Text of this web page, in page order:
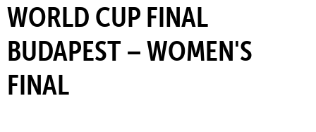
WORLD CUP FINAL
BUDAPEST – WOMEN'S
FINAL